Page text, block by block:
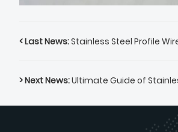
< Last News:Stainless Steel Profile
> Next News:Ultimate Guide of